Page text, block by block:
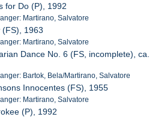
for Do (P), 1992
Martirano, Salvatore
(FS), 1963
Martirano, Salvatore
Dance No. 6 (FS, incomplete), ca.
Bartok, Bela/Martirano, Salvatore
Innocentes (FS), 1955
Martirano, Salvatore
(P), 1992